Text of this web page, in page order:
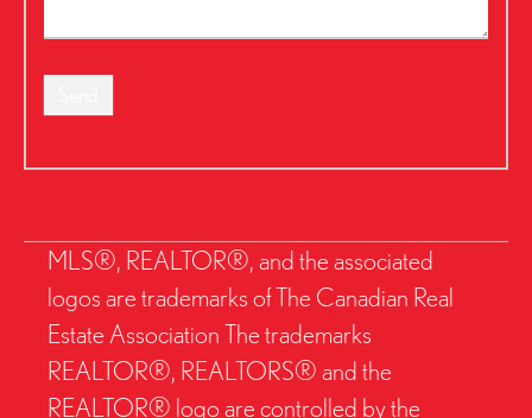
MLS®, REALTOR®, and the associated
logos are trademarks of The Canadian Real
Estate Association The trademarks
REALTOR®, REALTORS® and the
REALTOR® logo are controlled by the